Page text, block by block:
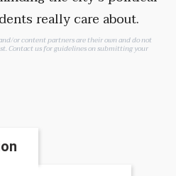
really care about.
or content partners are their own and do not
Contact usfor guidelines on submitting your